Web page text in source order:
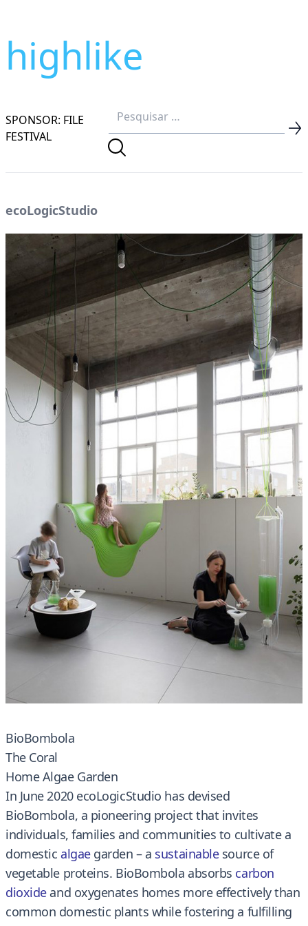
highlike
SPONSOR: FILE
FESTIVAL
ecoLogicStudio
BioBombola
The Coral
Home Algae Garden
In June 2020 ecoLogicStudio has devised
BioBombola, a pioneering project that invites
individuals, families and communities to cultivate a
domestic algaegarden – a sustainablesource of
vegetable proteins. BioBombola absorbs carbon
dioxideand oxygenates homes more effectively than
common domestic plants while fostering a fulfilling